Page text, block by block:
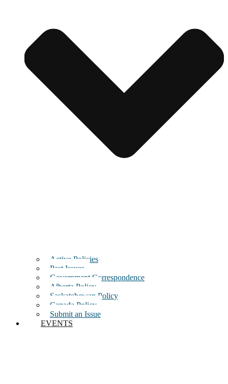
Active Policies
Past Issues
Government Correspondence
Alberta Policy
Saskatchewan Policy
Canada Policy
Submit an Issue
EVENTS